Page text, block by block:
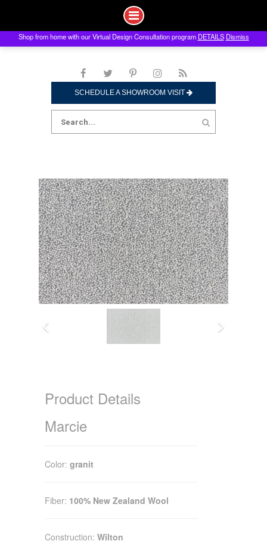
to
SCHEDULE A SHOWROOM VISIT
Search
for:
Product Details
Marcie
Color: granit
Fiber: 100% New Zealand Wool
Construction: Wilton
Shop from home with our Virtual Design Consultation program DETAILS Dismiss